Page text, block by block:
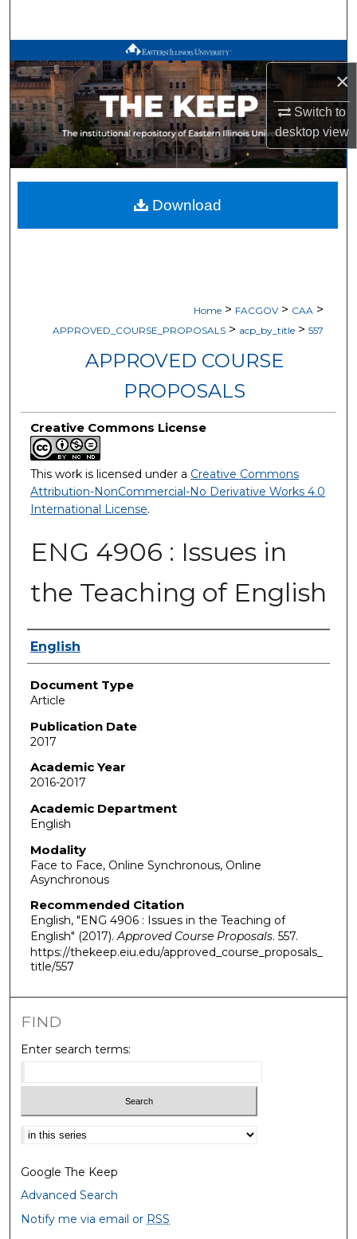
×
Switch to
desktopview
Browse All Works
My Account
About
Digital Commons Network™
Home > FACGOV > CAA >
APPROVED_COURSE_PROPOSALS > acp_by_title > 557
APPROVED COURSE
PROPOSALS
Creative Commons License
This work is licensed under a Creative Commons
Attribution-NonCommercial-No Derivative Works 4.0
International License.
ENG 4906 : Issues in
the Teaching of English
Authors
English
Document Type
Article
Publication Date
2017
Academic Year
2016-2017
Academic Department
English
Modality
Face to Face, Online Synchronous, Online
Asynchronous
Recommended Citation
English, "ENG 4906 : Issues in the Teaching of
English" (2017).Approved Course Proposals. 557.
https://thekeep.eiu.edu/approved_course_proposals_
title/557
Download
FIND
Enter search terms:
Select context to search:
Google The Keep
Advanced Search
Notify me via email or RSS